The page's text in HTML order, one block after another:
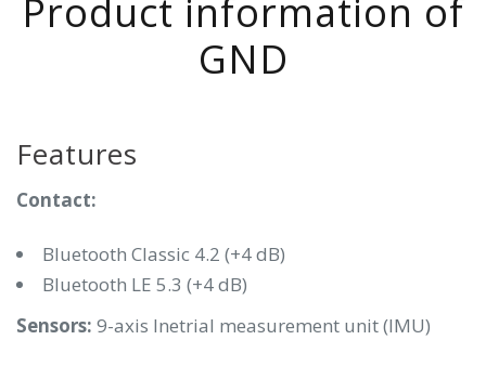
Product information of
GND
Features
Contact:
Bluetooth Classic 4.2 (+4 dB)
Bluetooth LE 5.3 (+4 dB)
Sensors: 9-axis Inetrial measurement unit (IMU)